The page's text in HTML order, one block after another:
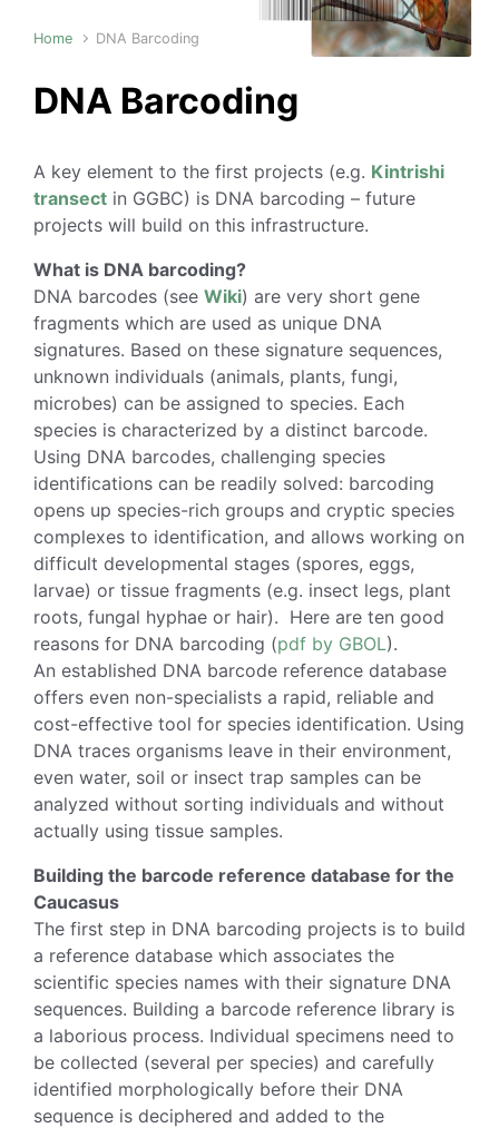
Home DNA Barcoding
DNA Barcoding
A key element to the first projects (e.g. Kintrishi
transect in GGBC) is DNA barcoding – future
projects will build on this infrastructure.
What is DNA barcoding?
DNA barcodes (see Wiki) are very short gene
fragments which are used as unique DNA
signatures. Based on these signature sequences,
unknown individuals (animals, plants, fungi,
microbes) can be assigned to species. Each
species is characterized by a distinct barcode.
Using DNA barcodes, challenging species
identifications can be readily solved: barcoding
opens up species-rich groups and cryptic species
complexes to identification, and allows working on
difficult developmental stages (spores, eggs,
larvae) or tissue fragments (e.g. insect legs, plant
roots, fungal hyphae or hair). Here are ten good
reasons for DNA barcoding (pdf by GBOL).
An established DNA barcode reference database
offers even non-specialists a rapid, reliable and
cost-effective tool for species identification. Using
DNA traces organisms leave in their environment,
even water, soil or insect trap samples can be
analyzed without sorting individuals and without
actually using tissue samples.
Building the barcode reference database for the
Caucasus
The first step in DNA barcoding projects is to build
a reference database which associates the
scientific species names with their signature DNA
sequences. Building a barcode reference library is
a laborious process. Individual specimens need to
be collected (several per species) and carefully
identified morphologically before their DNA
sequence is deciphered and added to the